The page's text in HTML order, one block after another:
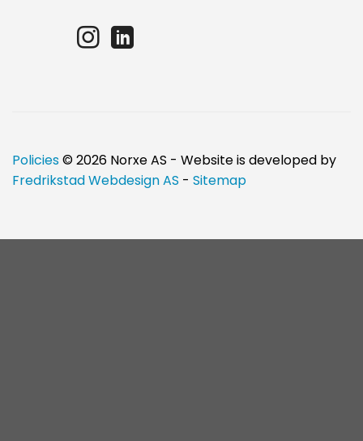
Policies© 2026 Norxe AS - Website is developed by
Fredrikstad Webdesign AS - Sitemap